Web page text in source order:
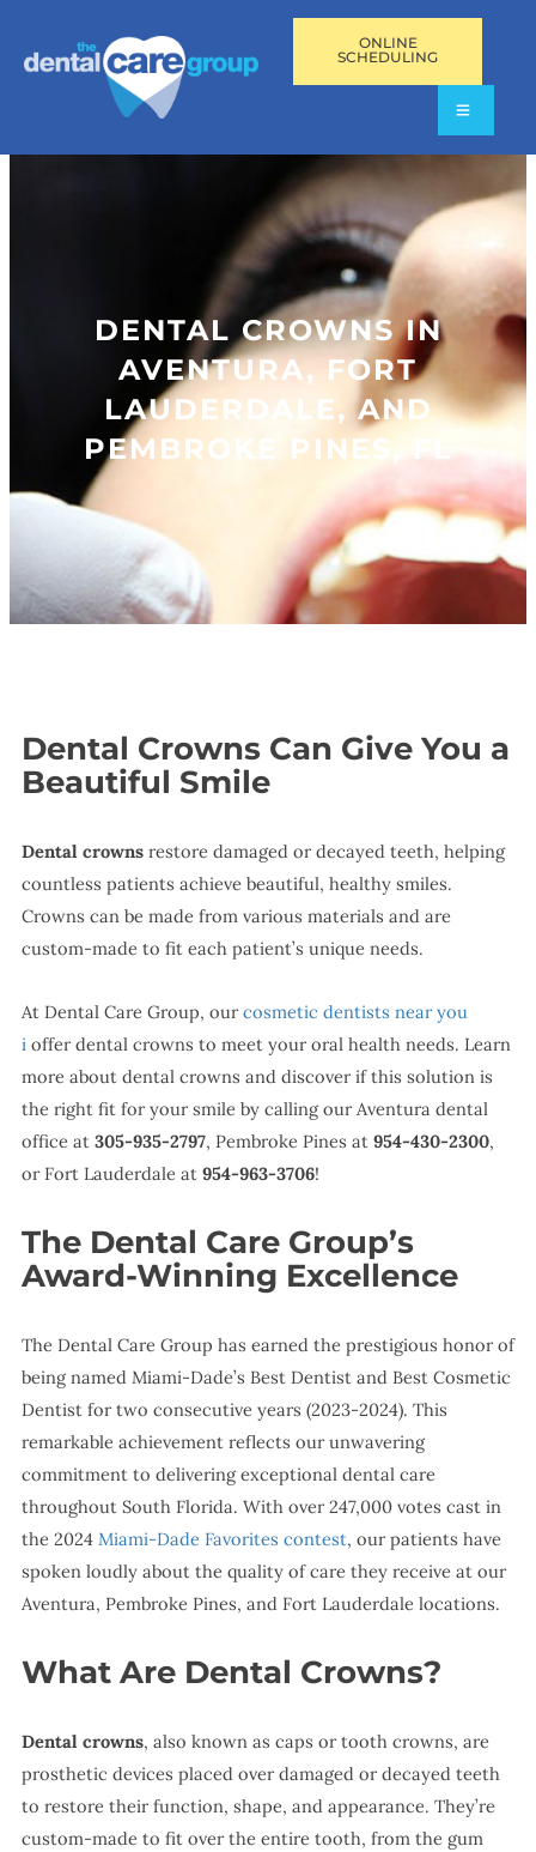
ONLINE
SCHEDULING
DENTAL CROWNS IN
AVENTURA, FORT
LAUDERDALE, AND
PEMBROKE PINES, FL
Dental Crowns Can Give You a
Beautiful Smile
Dental crowns restore damaged or decayed teeth, helping
countless patients achieve beautiful, healthy smiles.
Crowns can be made from various materials and are
custom-made to fit each patient’s unique needs.
At Dental Care Group, our cosmetic dentists near you
i offer dental crowns to meet your oral health needs. Learn
more about dental crowns and discover if this solution is
the right fit for your smile by calling our Aventura dental
office at 305-935-2797, Pembroke Pines at 954-430-2300,
or Fort Lauderdale at 954-963-3706!
The Dental Care Group’s
Award-Winning Excellence
The Dental Care Group has earned the prestigious honor of
being named Miami-Dade’s Best Dentist and Best Cosmetic
Dentist for two consecutive years (2023-2024). This
remarkable achievement reflects our unwavering
commitment to delivering exceptional dental care
throughout South Florida. With over 247,000 votes cast in
the 2024 Miami-Dade Favorites contest, our patients have
spoken loudly about the quality of care they receive at our
Aventura, Pembroke Pines, and Fort Lauderdale locations.
What Are Dental Crowns?
Dental crowns, also known as caps or tooth crowns, are
prosthetic devices placed over damaged or decayed teeth
to restore their function, shape, and appearance. They’re
custom-made to fit over the entire tooth, from the gum